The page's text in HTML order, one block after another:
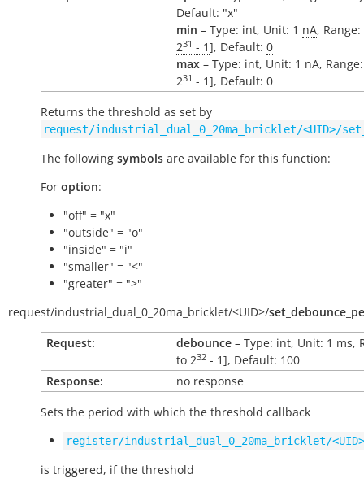
Default: "x"
min – Type: int, Unit: 1 nA,
231 - 1], Default: 0
max – Type: int, Unit: 1 nA,
231 - 1], Default: 0
Returns the threshold as set by
request/industrial_dual_0_20ma_bricklet/<UID>/
The following symbols are available for this function:
For option:
"off" = "x"
"outside" = "o"
"inside" = "i"
"smaller" = "<"
"greater" = ">"
request/industrial_dual_0_20ma_bricklet/<UID>/
Request:
debounce – Type: int, Unit: 1 ms,
to 232 - 1], Default: 100
Response:
no response
Sets the period with which the threshold callback
register/industrial_dual_0_20ma_bricklet/
is triggered, if the threshold